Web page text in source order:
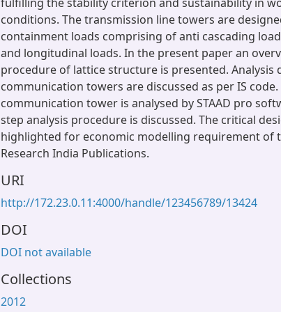
conditions. The transmission line towers are
containment loads comprising of anti cascading
and longitudinal loads. In the present paper an
procedure of lattice structure is presented. Analysis
communication towers are discussed as per IS
communication tower is analysed by STAAD pro
step analysis procedure is discussed. The critical
highlighted for economic modelling requirement of
Research India Publications.
URI
http://172.23.0.11:4000/handle/123456789/13424
DOI
DOI not available
Collections
2012